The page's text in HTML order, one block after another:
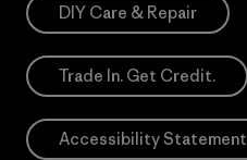
DIY Care & Repair
Trade In. Get Credit.
Accessibility Statement